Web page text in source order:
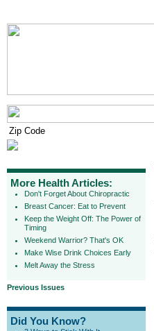
More Health Articles:
Don't Forget About Chiropractic
Breast Cancer: Eat to Prevent
Keep the Weight Off: The Power of
Timing
Weekend Warrior? That's OK
Make Wise Drink Choices Early
Melt Away the Stress
Previous Issues
Did You Know?